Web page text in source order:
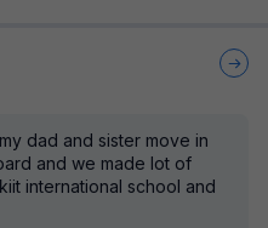
dad and sister move in
and we made lot of
international school and